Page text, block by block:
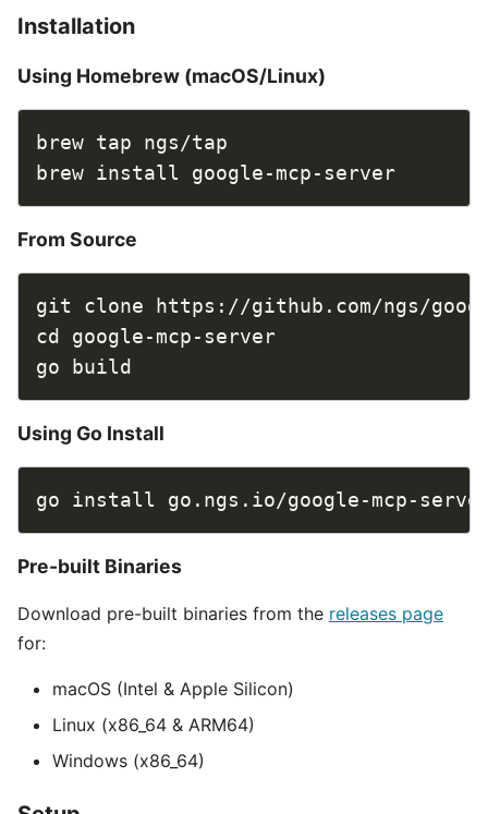
Installation
Using Homebrew (macOS/Linux)
From Source
Using Go Install
Pre-built Binaries
Download pre-built binaries from the releases page
for:
macOS (Intel & Apple Silicon)
Linux (x86_64 & ARM64)
Windows (x86_64)